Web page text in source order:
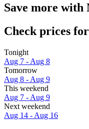
Save more with
Check prices
Tonight
Aug 7 - Aug 8
Tomorrow
Aug 8 - Aug 9
This weekend
Aug 7 - Aug 9
Next weekend
Aug 14 - Aug 16